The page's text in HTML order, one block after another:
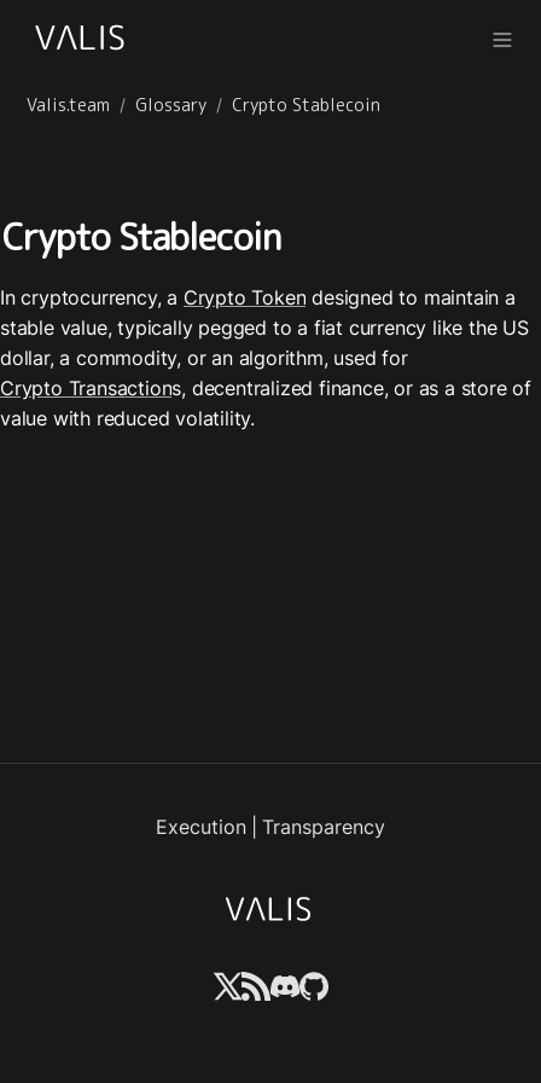
Valis.team / Glossary / Crypto Stablecoin
Crypto Stablecoin
In cryptocurrency, a Crypto Token designed to maintain a
stable value, typically pegged to a fiat currency like the US
dollar, a commodity, or an algorithm, used for
Crypto Transactions, decentralized finance, or as a store of
value with reduced volatility.
Execution Transparency